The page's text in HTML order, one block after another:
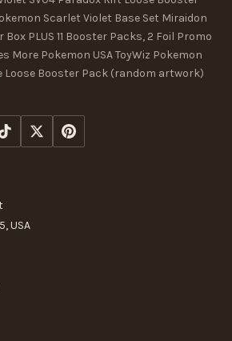
Scarlet Violet Base Set Miraidon
Box PLUS 11 Booster Packs, 2 Foil Promo
More Pokemon USA ToyWiz Pokemon
Loose Booster Pack (random artwork)
USA